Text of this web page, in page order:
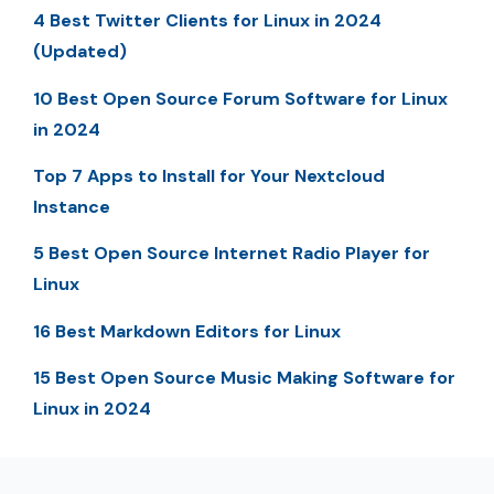
4 Best Twitter Clients for Linux in 2024
(Updated)
10 Best Open Source Forum Software for Linux
in 2024
Top 7 Apps to Install for Your Nextcloud
Instance
5 Best Open Source Internet Radio Player for
Linux
16 Best Markdown Editors for Linux
15 Best Open Source Music Making Software for
Linux in 2024